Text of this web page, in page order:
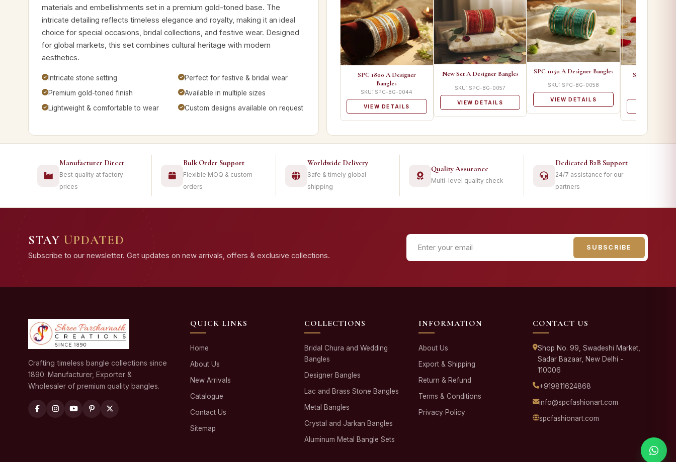
materials and embellishments set in a premium gold-toned base. The
intricate detailing reflects timeless elegance and royalty, making it an ideal
choice for special occasions, bridal collections, and festive wear. Designed
for global markets, this set combines cultural heritage with modern
aesthetics.
Intricate stone setting
Perfect for festive & bridal wear
Premium gold-toned finish
Available in multiple sizes
Lightweight & comfortable to wear
Custom designs available on request
SPC 1800 A Designer
Bangles
SKU: SPC-BG-0044
VIEW DETAILS
New Set A Designer Bangles
SKU: SPC-BG-0057
VIEW DETAILS
SPC 1050 A Designer Bangles
SKU: SPC-BG-0058
VIEW DETAILS
SPCFRDS 01
Manufacturer Direct
Best quality at factory
prices
Bulk Order Support
Flexible MOQ & custom
orders
Worldwide Delivery
Safe & timely global
shipping
Quality Assurance
Multi-level quality check
Dedicated B2B Support
24/7 assistance for our
partners
STAY UPDATED
Subscribe to our newsletter. Get updates on new arrivals, offers & exclusive collections.
SUBSCRIBE
Crafting timeless bangle collections since
1890. Manufacturer, Exporter &
Wholesaler of premium quality bangles.
QUICK LINKS
Home
About Us
New Arrivals
Catalogue
Contact Us
Sitemap
COLLECTIONS
Bridal Chura and Wedding
Bangles
Designer Bangles
Lac and Brass Stone Bangles
Metal Bangles
Crystal and Jarkan Bangles
Aluminum Metal Bangle Sets
INFORMATION
About Us
Export & Shipping
Return & Refund
Terms & Conditions
Privacy Policy
CONTACT US
Shop No. 99, Swadeshi Market,
Sadar Bazaar, New Delhi -
110006
+919811624868
info@spcfashionart.com
spcfashionart.com